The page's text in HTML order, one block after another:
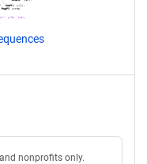
nonprofits only.